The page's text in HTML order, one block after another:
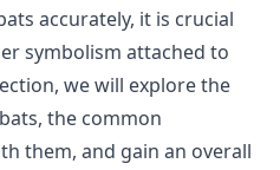
accurately, it is crucial
symbolism attached to
we will explore the
the common
them, and gain an overall